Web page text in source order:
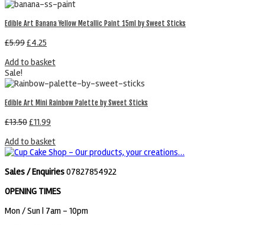
Edible Art Banana Yellow Metallic Paint 15ml by Sweet Sticks
£5.99£4.25
Add to basket
Sale!
Edible Art Mini Rainbow Palette by Sweet Sticks
£13.50£11.99
Add to basket
Sales / Enquiries07827854922
OPENING TIMES
Mon / Sun| 7am - 10pm